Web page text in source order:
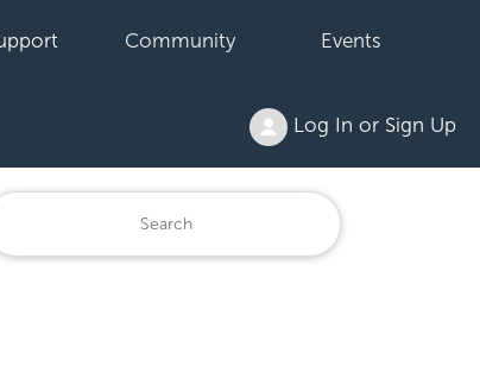
Community Events
Log In or Sign Up